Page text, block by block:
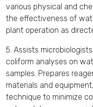
various physical and
the effectiveness of
plant operation as
5. Assists
coliform analyses on
samples. Prepares
materials and
technique to minimize